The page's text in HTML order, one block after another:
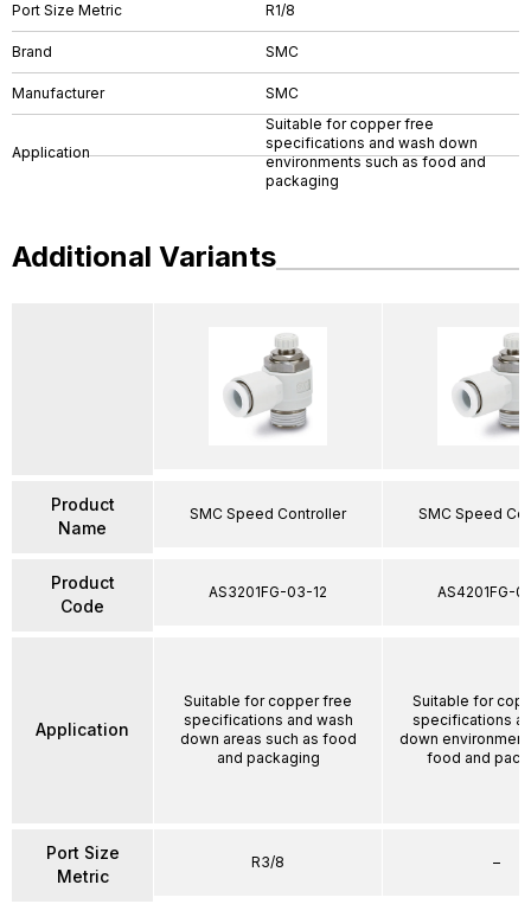
Port Size Metric R1/8
Brand SMC
Manufacturer SMC
Application
Suitable for copper free
specifications and wash down
environments such as food and
packaging
Additional Variants
Product
Name
Product
Code
Application
Port Size
Metric
SMC Speed Controller
AS3201FG-03-12
Suitable for copper free
specifications and wash
down areas such as food
and packaging
R3/8
SMC Speed
AS4201FG-
Suitable for
specifications
down
food and
–